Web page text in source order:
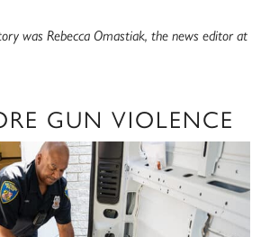
was Rebecca Omastiak, the news editor at
GUN VIOLENCE